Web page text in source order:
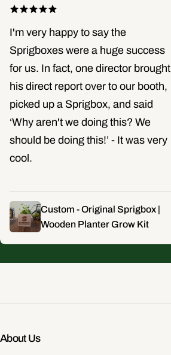
I'm very happy to say the
Sprigboxes were a huge success
for us. In fact, one director brought
his direct report over to our booth,
picked up a Sprigbox, and said
‘Why aren't we doing this? We
should be doing this!’ - It was very
cool.
Custom - Original Sprigbox |
Wooden Planter Grow Kit
About Us